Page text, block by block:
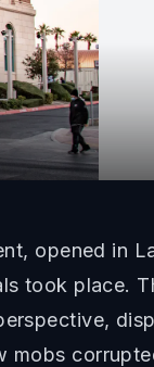
opened in
took place.
mobs